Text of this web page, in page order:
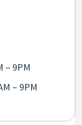
– 9PM
– 9PM